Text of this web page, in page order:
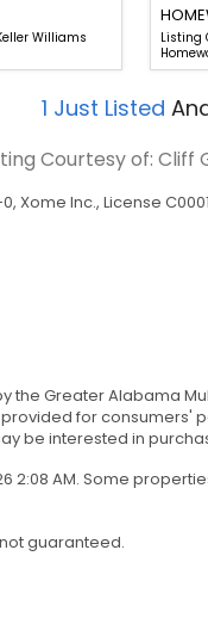
Williams
Listing
1 Just Listed
Courtesy of: Cliff
Xome Inc., License
the Greater Alabama
for consumers'
be interested in
2:08 AM. Some
guaranteed.